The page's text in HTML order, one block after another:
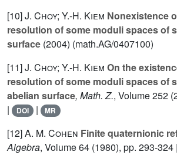
[10]J. Choy; Y.-H. Kiem Nonexistence
resolution of some moduli spaces of
surface (2004) (math.AG/0407100)
[11]J. Choy; Y.-H. Kiem On the
resolution of some moduli spaces of
abelian surface, Math. Z., Volume 252
|
DOI | MR
[12]A. M. Cohen Finite quaternionic
Algebra, Volume 64 (1980), pp. 293-324 |